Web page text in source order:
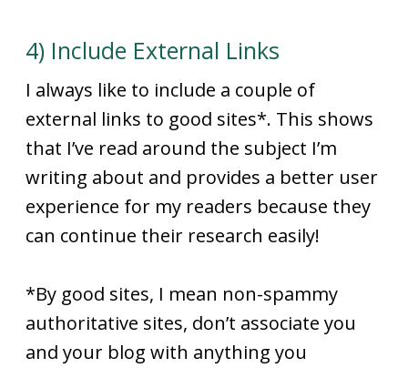
4) Include External Links
I always like to include a couple of
external links to good sites*. This shows
that I’ve read around the subject I’m
writing about and provides a better user
experience for my readers because they
can continue their research easily!
*By good sites, I mean non-spammy
authoritative sites, don’t associate you
and your blog with anything you